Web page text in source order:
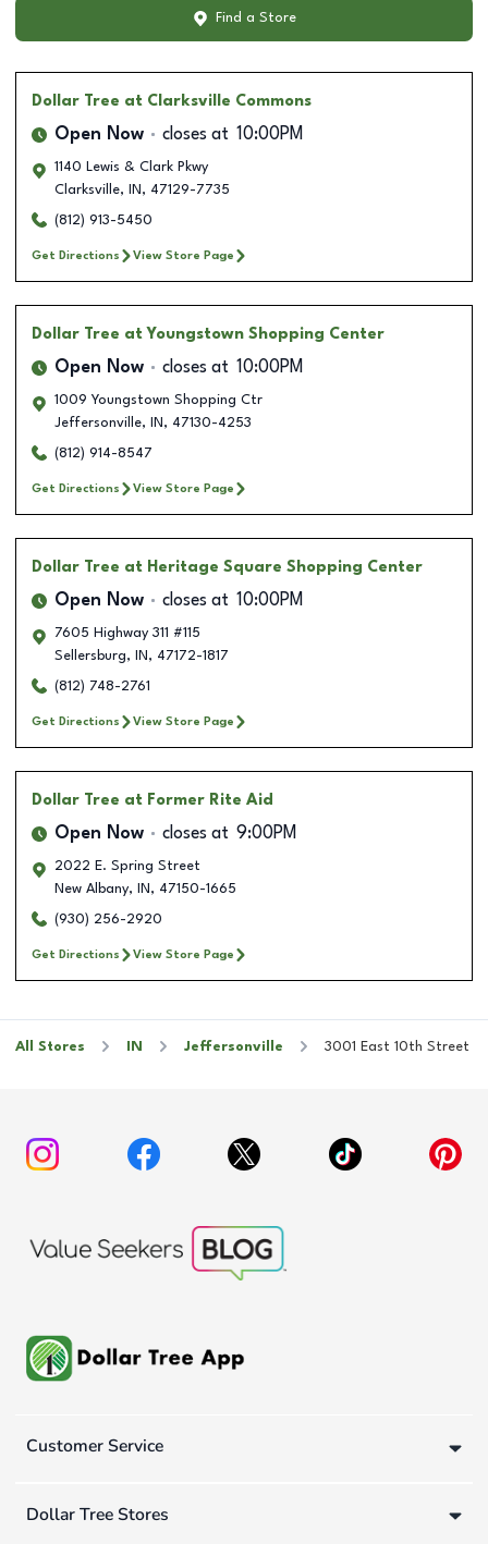
Find a Store
Dollar Tree at Clarksville Commons
Open Now closes at 10:00PM
1140 Lewis & Clark Pkwy
Clarksville, IN , 47129-7735
(812) 913-5450
Get Directions View Store Page
Dollar Tree at Youngstown Shopping Center
Open Now closes at 10:00PM
1009 Youngstown Shopping Ctr
Jeffersonville, IN , 47130-4253
(812) 914-8547
Get Directions View Store Page
Dollar Tree at Heritage Square Shopping Center
Open Now closes at 10:00PM
7605 Highway 311 #115
Sellersburg, IN , 47172-1817
(812) 748-2761
Get Directions View Store Page
Dollar Tree at Former Rite Aid
Open Now closes at 9:00PM
2022 E. Spring Street
New Albany, IN , 47150-1665
(930) 256-2920
Get Directions View Store Page
All Stores IN Jeffersonville 3001 East 10th Street
Customer Service
Dollar Tree Stores